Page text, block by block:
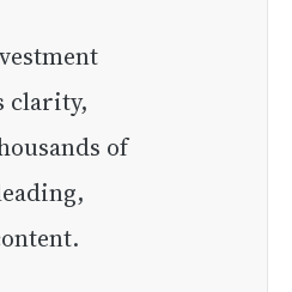
clarity,
of